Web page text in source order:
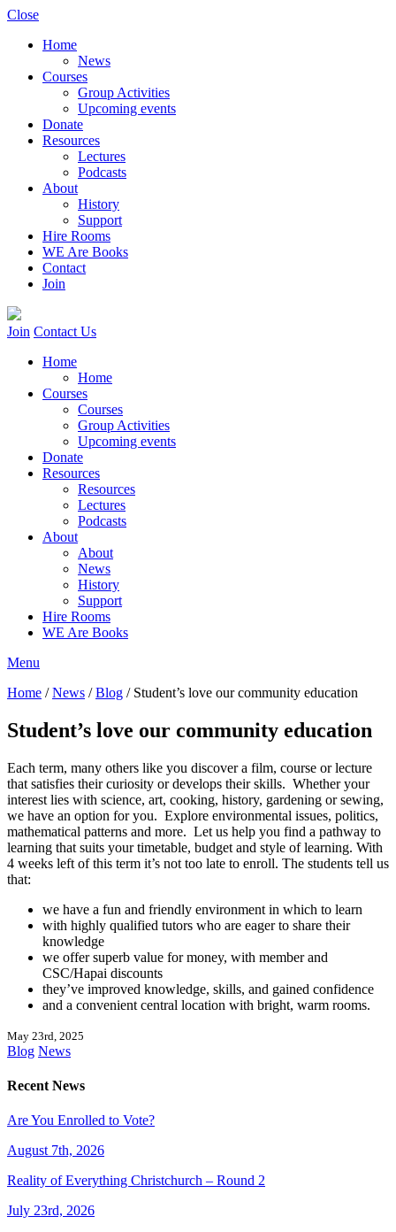
Close
Home
News
Courses
Group Activities
Upcoming events
Donate
Resources
Lectures
Podcasts
About
History
Support
Hire Rooms
WE Are Books
Contact
Join
Join Contact Us
Home
Home
Courses
Courses
Group Activities
Upcoming events
Donate
Resources
Resources
Lectures
Podcasts
About
About
News
History
Support
Hire Rooms
WE Are Books
Menu
Home /News /Blog / Student’s love our community education
Student’s love our community education
Each term, many others like you discover a film, course or lecture
that satisfies their curiosity or develops their skills. Whether your
interest lies with science, art, cooking, history, gardening or sewing,
we have an option for you. Explore environmental issues, politics,
mathematical patterns and more. Let us help you find a pathway to
learning that suits your timetable, budget and style of learning. With
4 weeks left of this term it’s not too late to enroll. The students tell us
that:
we have a fun and friendly environment in which to learn
with highly qualified tutors who are eager to share their
knowledge
we offer superb value for money, with member and
CSC/Hapai discounts
they’ve improved knowledge, skills, and gained confidence
and a convenient central location with bright, warm rooms.
May 23rd, 2025
Blog News
Recent News
Are You Enrolled to Vote?
August 7th, 2026
Reality of Everything Christchurch – Round 2
July 23rd, 2026